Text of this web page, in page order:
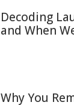
Decoding
and When
Why You